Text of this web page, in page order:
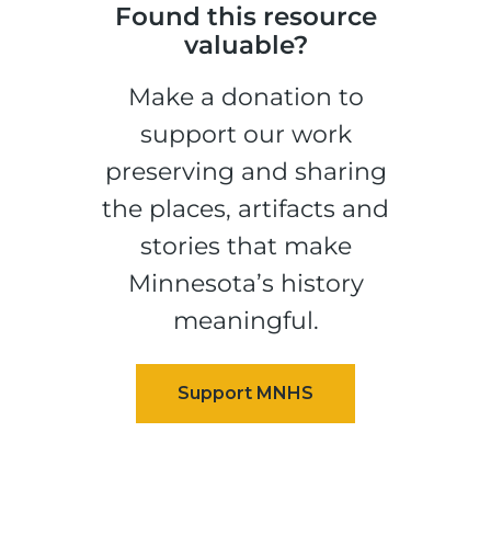
Found this resource
valuable?
Make a donation to
support our work
preserving and sharing
the places, artifacts and
stories that make
Minnesota’s history
meaningful.